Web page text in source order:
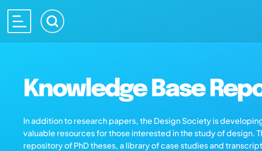
Knowledge Base
In addition to research papers, the Design Society is
valuable resources for those interested in the study of design.
repository of PhD theses, a library of case studies and